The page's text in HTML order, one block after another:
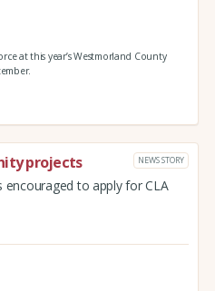
at this year’s Westmorland County
projects NEWS STORY
encouraged to apply for CLA